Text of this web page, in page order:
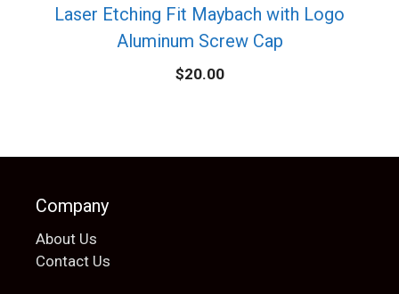
Laser Etching Fit Maybach with Logo
Aluminum Screw Cap
$20.00
Company
About Us
Contact Us